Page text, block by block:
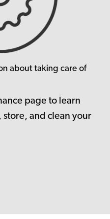
about taking care of
page to learn
store, and clean your